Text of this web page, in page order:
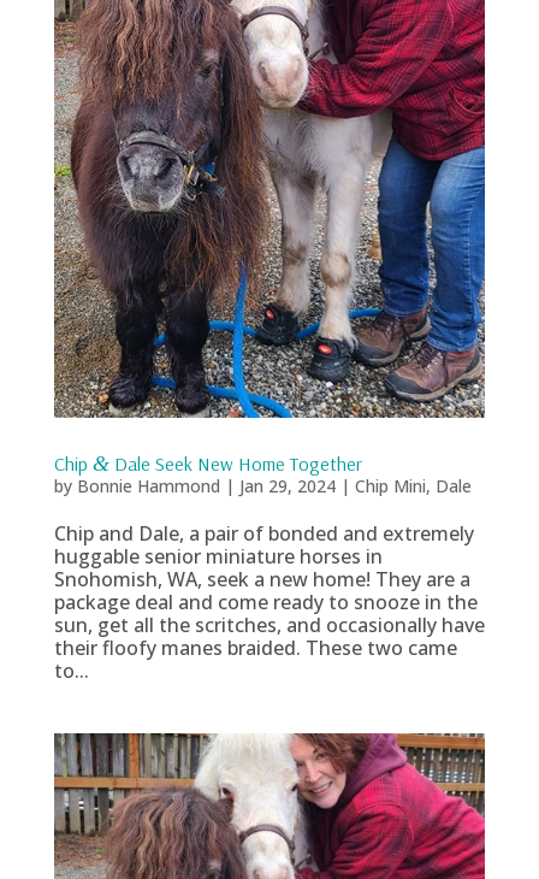
Chip &Dale Seek New Home Together
by Bonnie Hammond | Jan 29, 2024| Chip Mini, Dale
Chip and Dale, a pair of bonded and extremely
huggable senior miniature horses in
Snohomish, WA, seek a new home! They are a
package deal and come ready to snooze in the
sun, get all the scritches, and occasionally have
their floofy manes braided. These two came
to...